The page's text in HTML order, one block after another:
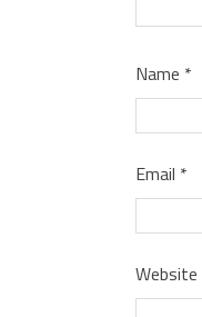
Name *
Email *
Website